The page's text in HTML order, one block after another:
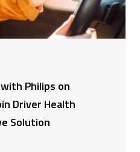
Philips on
Driver Health
Solution